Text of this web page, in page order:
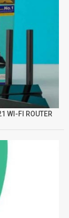
WI-FI ROUTER